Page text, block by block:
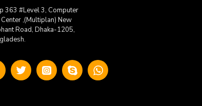
363 #Level 3, Computer
,(Multiplan) New
Road, Dhaka-1205,